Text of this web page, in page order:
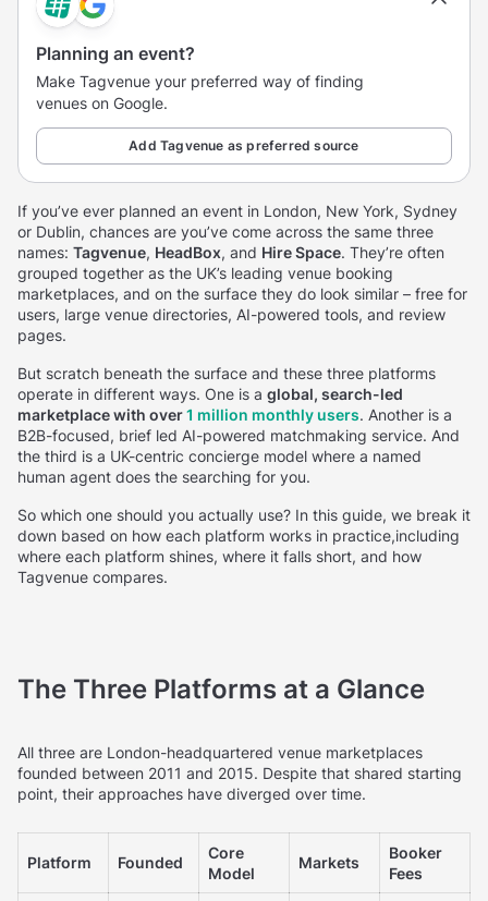
Planning an event?
Make Tagvenue your preferred way of finding
venues on Google.
Add Tagvenue as preferred source
If you’ve ever planned an event in London, New York, Sydney
or Dublin, chances are you’ve come across the same three
names: Tagvenue, HeadBox, and Hire Space. They’re often
grouped together as the UK’s leading venue booking
marketplaces, and on the surface they do look similar – free for
users, large venue directories, AI-powered tools, and review
pages.
But scratch beneath the surface and these three platforms
operate in different ways. One is a global, search-led
marketplace with over1 million monthly users. Another is a
B2B-focused, brief led AI-powered matchmaking service. And
the third is a UK-centric concierge model where a named
human agent does the searching for you.
So which one should you actually use? In this guide, we break it
down based on how each platform works in practice,including
where each platform shines, where it falls short, and how
Tagvenue compares.
The Three Platforms at a Glance
All three are London-headquartered venue marketplaces
founded between 2011 and 2015. Despite that shared starting
point, their approaches have diverged over time.
Platform Founded
Core
Model
Markets
Booker
Fees